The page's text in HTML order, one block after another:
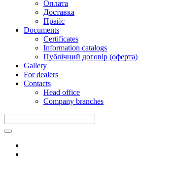
Оплата
Доставка
Прайс
Documents
Certificates
Information catalogs
Публічний договір (оферта)
Gallery
For dealers
Contacts
Head office
Company branches